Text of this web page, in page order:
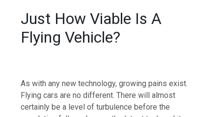
Just How Viable Is A
Flying Vehicle?
As with any new technology, growing pains exist.
Flying cars are no different. There will almost
certainly be a level of turbulence before the